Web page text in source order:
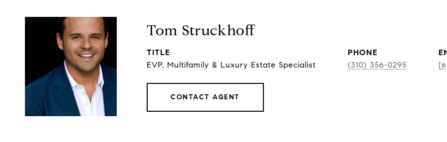
Tom Struckhoff
TITLE
EVP, Multifamily & Luxury Estate Specialist
PHONE
(310) 356-0295
CONTACT AGENT